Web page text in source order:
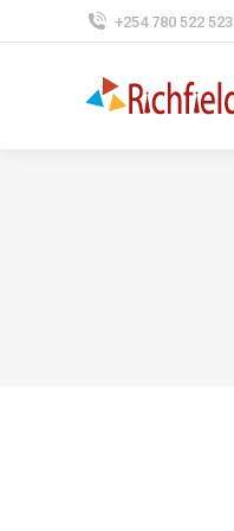
+254 780 522 523